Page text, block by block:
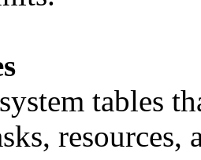
tables
resources,